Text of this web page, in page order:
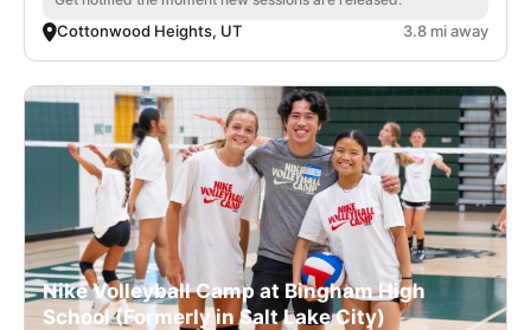
Cottonwood Heights, UT 3.8 mi away
Nike Volleyball Camp at Bingham High
School (Formerly in Salt Lake City)